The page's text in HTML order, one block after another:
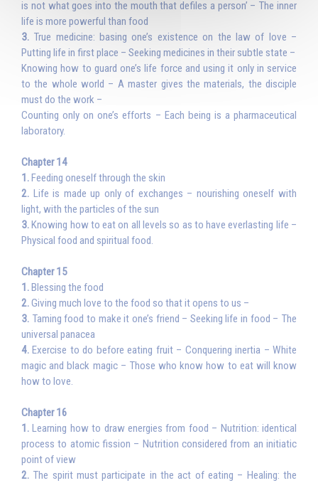
is not what goes into the mouth that defiles a person’ – The inner
life is more powerful than food
3. True medicine: basing one’s existence on the law of love –
Putting life in first place – Seeking medicines in their subtle state –
Knowing how to guard one’s life force and using it only in service
to the whole world – A master gives the materials, the disciple
must do the work –
Counting only on one’s efforts – Each being is a pharmaceutical
laboratory.
Chapter 14
1.Feeding oneself through the skin
2. Life is made up only of exchanges – nourishing oneself with
light, with the particles of the sun
3.Knowing how to eat on all levels so as to have everlasting life –
Physical food and spiritual food.
Chapter 15
1.Blessing the food
2.Giving much love to the food so that it opens to us –
3. Taming food to make it one’s friend – Seeking life in food – The
universal panacea
4. Exercise to do before eating fruit – Conquering inertia – White
magic and black magic – Those who know how to eat will know
how to love.
Chapter 16
1. Learning how to draw energies from food – Nutrition: identical
process to atomic fission – Nutrition considered from an initiatic
point of view
2. The spirit must participate in the act of eating – Healing: the